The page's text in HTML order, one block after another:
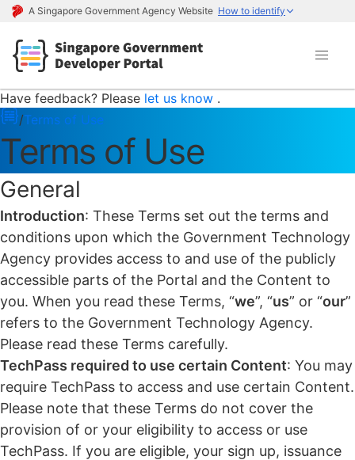
A Singapore Government Agency Website How to identify
Have feedback? Please let us know .
/Terms of Use
Terms of Use
General
Introduction: These Terms set out the terms and
conditions upon which the Government Technology
Agency provides access to and use of the publicly
accessible parts of the Portal and the Content to
you. When you read these Terms, “we”, “us” or “our”
refers to the Government Technology Agency.
Please read these Terms carefully.
TechPass required to use certain Content: You may
require TechPass to access and use certain Content.
Please note that these Terms do not cover the
provision of or your eligibility to access or use
TechPass. If you are eligible, your sign up, issuance